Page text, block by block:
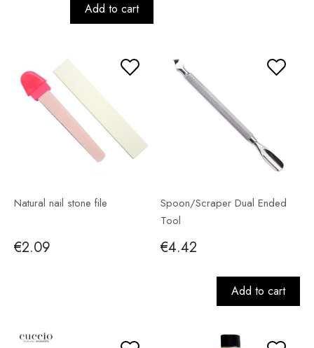
Add to cart
Natural nail stone file
€2.09
Spoon/Scraper Dual Ended
Tool
€4.42
Add to cart